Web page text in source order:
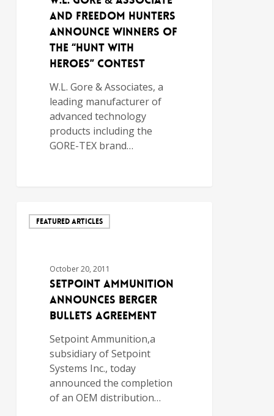
and Freedom Hunters
Announce Winners of
the “Hunt with
Heroes” Contest
W.L. Gore & Associates, a
leading manufacturer of
advanced technology
products including the
GORE-TEX brand…
FEATURED ARTICLES
October 20, 2011
Setpoint Ammunition
Announces Berger
Bullets Agreement
Setpoint Ammunition,a
subsidiary of Setpoint
Systems Inc., today
announced the completion
of an OEM distribution…